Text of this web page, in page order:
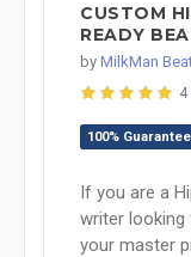
CUSTOM
READY
by MilkMan
100% Guarantee
If you are a
writer
your master